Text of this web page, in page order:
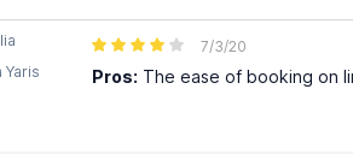
Yaris
7/3/20
Pros: The ease of booking on